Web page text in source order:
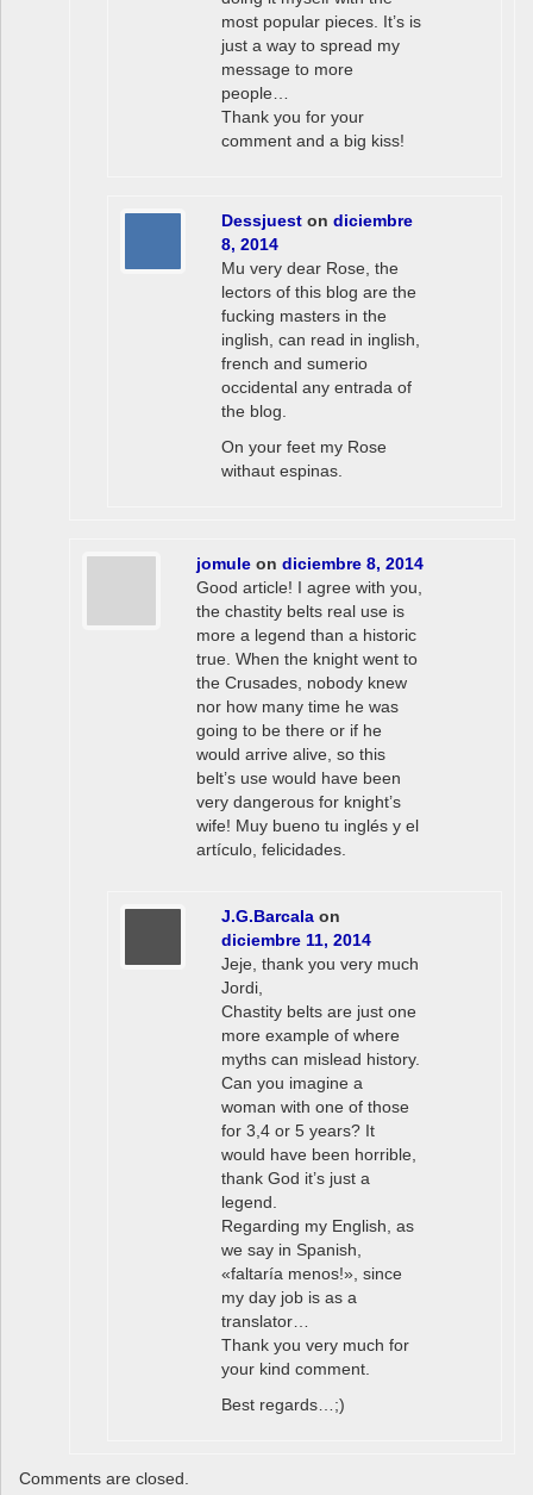
most popular pieces. It’s is
just a way to spread my
message to more
people…
Thank you for your
comment and a big kiss!
Dessjuest on diciembre
8, 2014
Mu very dear Rose, the
lectors of this blog are the
fucking masters in the
inglish, can read in inglish,
french and sumerio
occidental any entrada of
the blog.
On your feet my Rose
withaut espinas.
jomuleon diciembre 8, 2014
Good article! I agree with you,
the chastity belts real use is
more a legend than a historic
true. When the knight went to
the Crusades, nobody knew
nor how many time he was
going to be there or if he
would arrive alive, so this
belt’s use would have been
very dangerous for knight’s
wife! Muy bueno tu inglés y el
artículo, felicidades.
J.G.Barcala on
diciembre 11, 2014
Jeje, thank you very much
Jordi,
Chastity belts are just one
more example of where
myths can mislead history.
Can you imagine a
woman with one of those
for 3,4 or 5 years? It
would have been horrible,
thank God it’s just a
legend.
Regarding my English, as
we say in Spanish,
«faltaría menos!», since
my day job is as a
translator…
Thank you very much for
your kind comment.
Best regards…;)
Comments are closed.